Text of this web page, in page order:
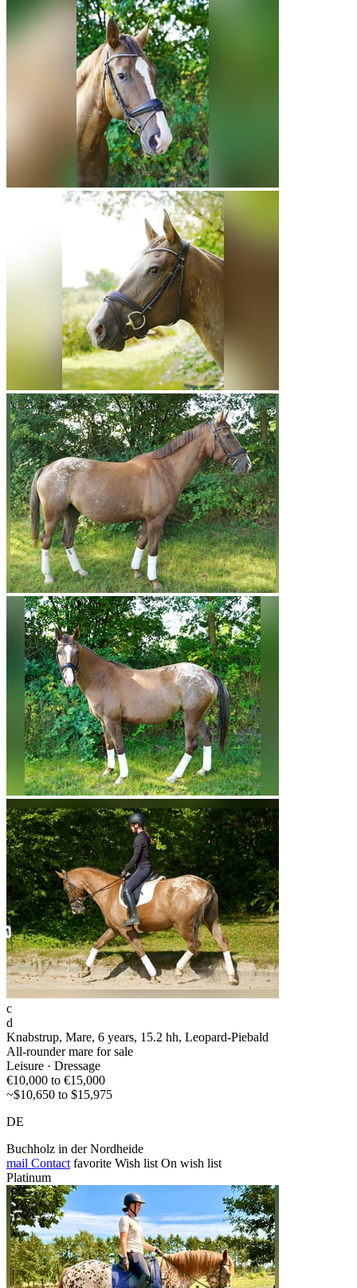
c
d
Knabstrup, Mare, 6 years, 15.2 hh, Leopard-Piebald
All-rounder mare for sale
Leisure · Dressage
€10,000 to €15,000
~$10,650 to $15,975
DE
Buchholz in der Nordheide
mail Contact favorite Wish list On wish list
Platinum